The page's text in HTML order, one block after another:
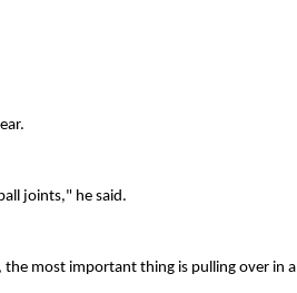
joints," he said.
the most important thing is pulling over in a